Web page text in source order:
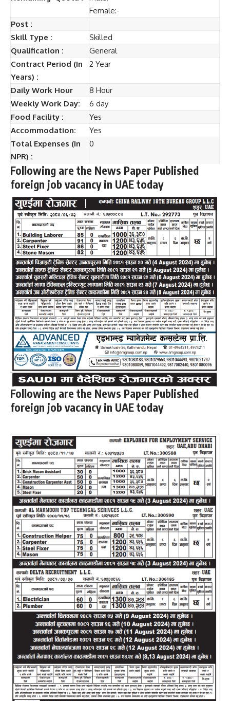
Female:-
Post :
Skill Type :
Skilled
Qualification :
General
Contract Period (In
Years) :
2 Year
Daily Work Hour
8 Hour
Weekly Work Day:
6 day
Food Facility :
Yes
Accommodation:
Yes
Total Expenses (In
NPR) :
0
Following are the News Paper Published
foreign job vacancy in UAE today
Following are the News Paper Published
foreign job vacancy in UAE today